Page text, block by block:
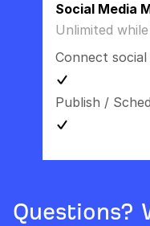
Social Media
Unlimited
Connect social
Publish /
Questions?